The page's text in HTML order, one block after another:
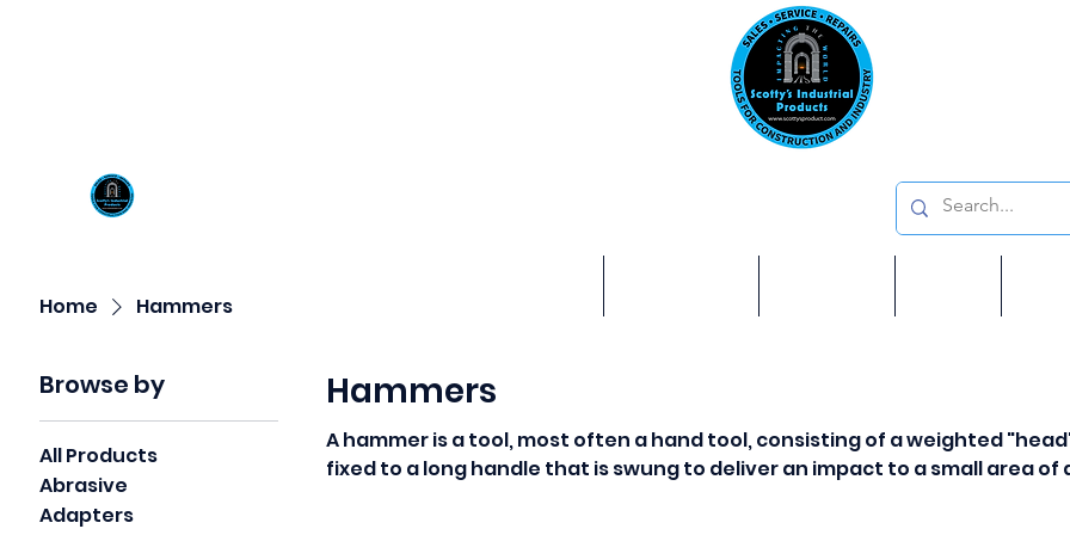
Visit us at our New location: 410 W La Habra BLVD, La Habra. CA 90631
Home Hammers
Browse by
All Products
Abrasive
Adapters
Hammers
A hammer is a tool, most often a hand tool, consisting of a weighted
fixed to a long handle that is swung to deliver an impact to a small area of